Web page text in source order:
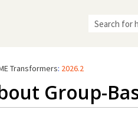
Transformers: 2026.2
Group-